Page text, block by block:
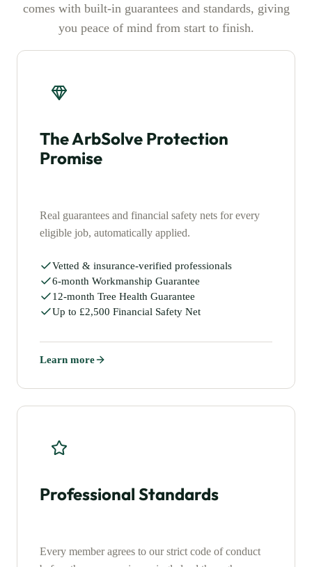
comes with built-in guarantees and standards, giving
you peace of mind from start to finish.
The ArbSolve Protection
Promise
Real guarantees and financial safety nets for every
eligible job, automatically applied.
Vetted & insurance-verified professionals
6-month Workmanship Guarantee
12-month Tree Health Guarantee
Up to £2,500 Financial Safety Net
Learn more
Professional Standards
Every member agrees to our strict code of conduct